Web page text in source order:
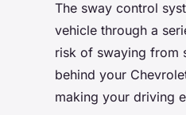
The sway control
vehicle through a
risk of swaying from
behind your
making your driving